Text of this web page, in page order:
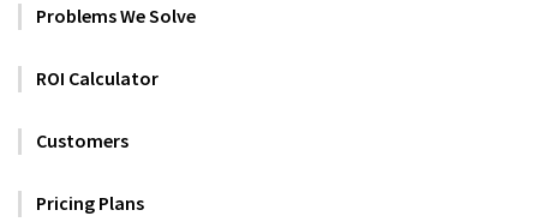
Problems We Solve
ROI Calculator
Customers
Pricing Plans